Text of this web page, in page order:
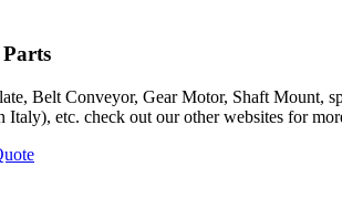
Belt Conveyor, Gear Motor, Shaft Mount,
etc. check out our other websites for